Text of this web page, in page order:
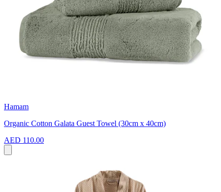
Hamam
Organic Cotton Galata Guest Towel (30cm x 40cm)
AED 110.00